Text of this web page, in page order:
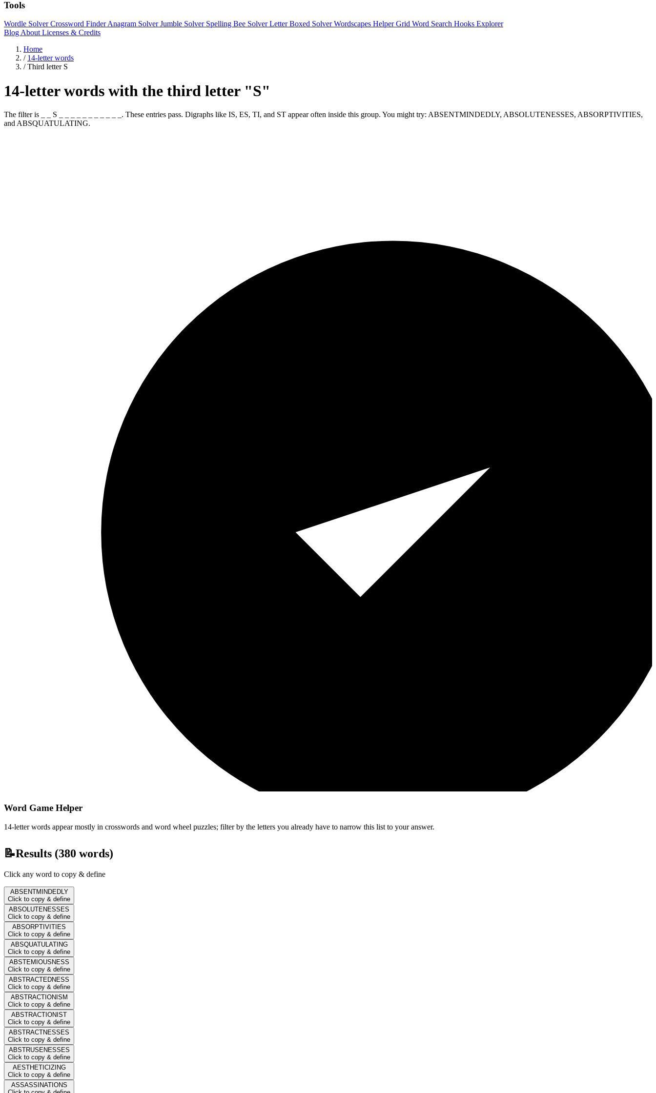
Tools
Wordle SolverCrossword FinderAnagram SolverJumble Solver Spelling Bee SolverLetter Boxed SolverWordscapes HelperGrid Word Search Hooks Explorer
Blog About Licenses & Credits
Home
/ 14-letter words
/ Third letter S
14-letter words with the third letter "S"
The filter is _ _ S _ _ _ _ _ _ _ _ _ _ _. These entries pass. Digraphs like IS, ES, TI, and ST appear often inside this group. You might try: ABSENTMINDEDLY, ABSOLUTENESSES, ABSORPTIVITIES,
and ABSQUATULATING.
Word Game Helper
14-letter words appear mostly in crosswords and word wheel puzzles; filter by the letters you already have to narrow this list to your answer.
📝Results (380 words)
Click any word to copy & define
ABSENTMINDEDLY
Click to copy & define
ABSOLUTENESSES
Click to copy & define
ABSORPTIVITIES
Click to copy & define
ABSQUATULATING
Click to copy & define
ABSTEMIOUSNESS
Click to copy & define
ABSTRACTEDNESS
Click to copy & define
ABSTRACTIONISM
Click to copy & define
ABSTRACTIONIST
Click to copy & define
ABSTRACTNESSES
Click to copy & define
ABSTRUSENESSES
Click to copy & define
AESTHETICIZING
Click to copy & define
ASSASSINATIONS